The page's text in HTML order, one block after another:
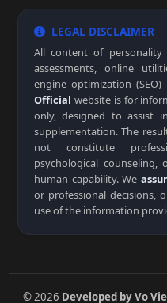
LEGAL DISCLAIMER
All content of personality
assessments, online
engine optimization
Official website is for
only, designed to assist
supplementation. The
not constitute
psychological
human capability. We
or professional decisions,
use of the information
© 2026 Developed by Vo